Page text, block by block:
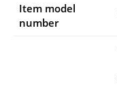
Item model
number